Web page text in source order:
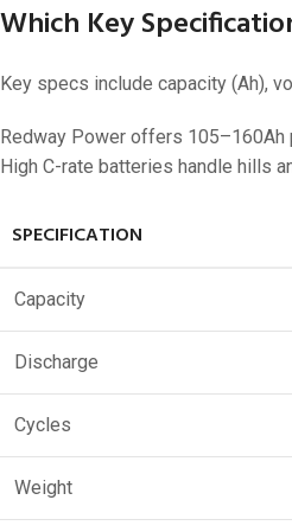
Which Key
Key specs include capacity (Ah),
Redway Power offers 105–160Ah
High C-rate batteries handle hills
SPECIFICATION
Capacity
Discharge
Cycles
Weight